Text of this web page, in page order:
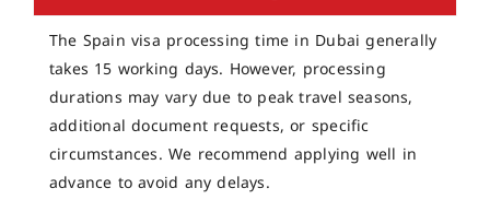
The Spain visa processing time in Dubai generally
takes 15 working days. However, processing
durations may vary due to peak travel seasons,
additional document requests, or specific
circumstances. We recommend applying well in
advance to avoid any delays.